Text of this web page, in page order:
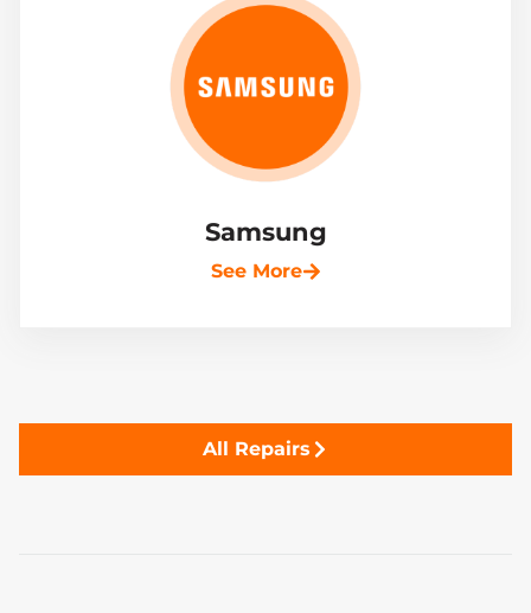
Samsung
See More
All Repairs